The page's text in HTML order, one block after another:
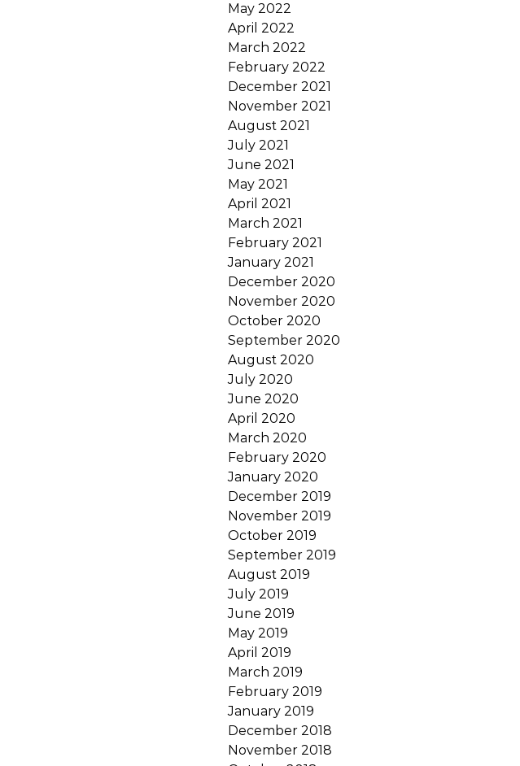
May 2022
April 2022
March 2022
February 2022
December 2021
November 2021
August 2021
July 2021
June 2021
May 2021
April 2021
March 2021
February 2021
January 2021
December 2020
November 2020
October 2020
September 2020
August 2020
July 2020
June 2020
April 2020
March 2020
February 2020
January 2020
December 2019
November 2019
October 2019
September 2019
August 2019
July 2019
June 2019
May 2019
April 2019
March 2019
February 2019
January 2019
December 2018
November 2018